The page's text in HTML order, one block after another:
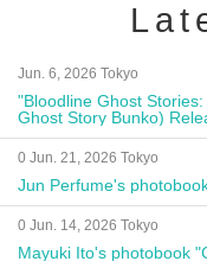
Jun. 6, 2026 Tokyo
"Bloodline Ghost
Ghost Story Bunko)
Autograph Session
0 Jun. 21, 2026 Tokyo
Jun Perfume's
0 Jun. 14, 2026 Tokyo
Mayuki Ito's photobook